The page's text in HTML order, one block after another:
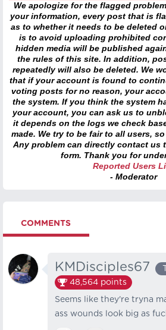
We apologize for the flagged
your information, every post that is
as to whether it needs to be deleted
is to avoid uploading prohibited
hidden media will be published
the rules of this site. In addition,
repeatedly will also be deleted. We
that if your account is found to
voting posts for no reason, your
the system. If you think the system
your account, you can ask us to
it depends on the logs we check
made. We try to be fair to all users,
Any problem can directly contact us
form. Thank you for
Reported Users
- Moderator
COMMENTS
KMDisciples67
48,564 points
Seems like they're tryna
ass wounds look big as